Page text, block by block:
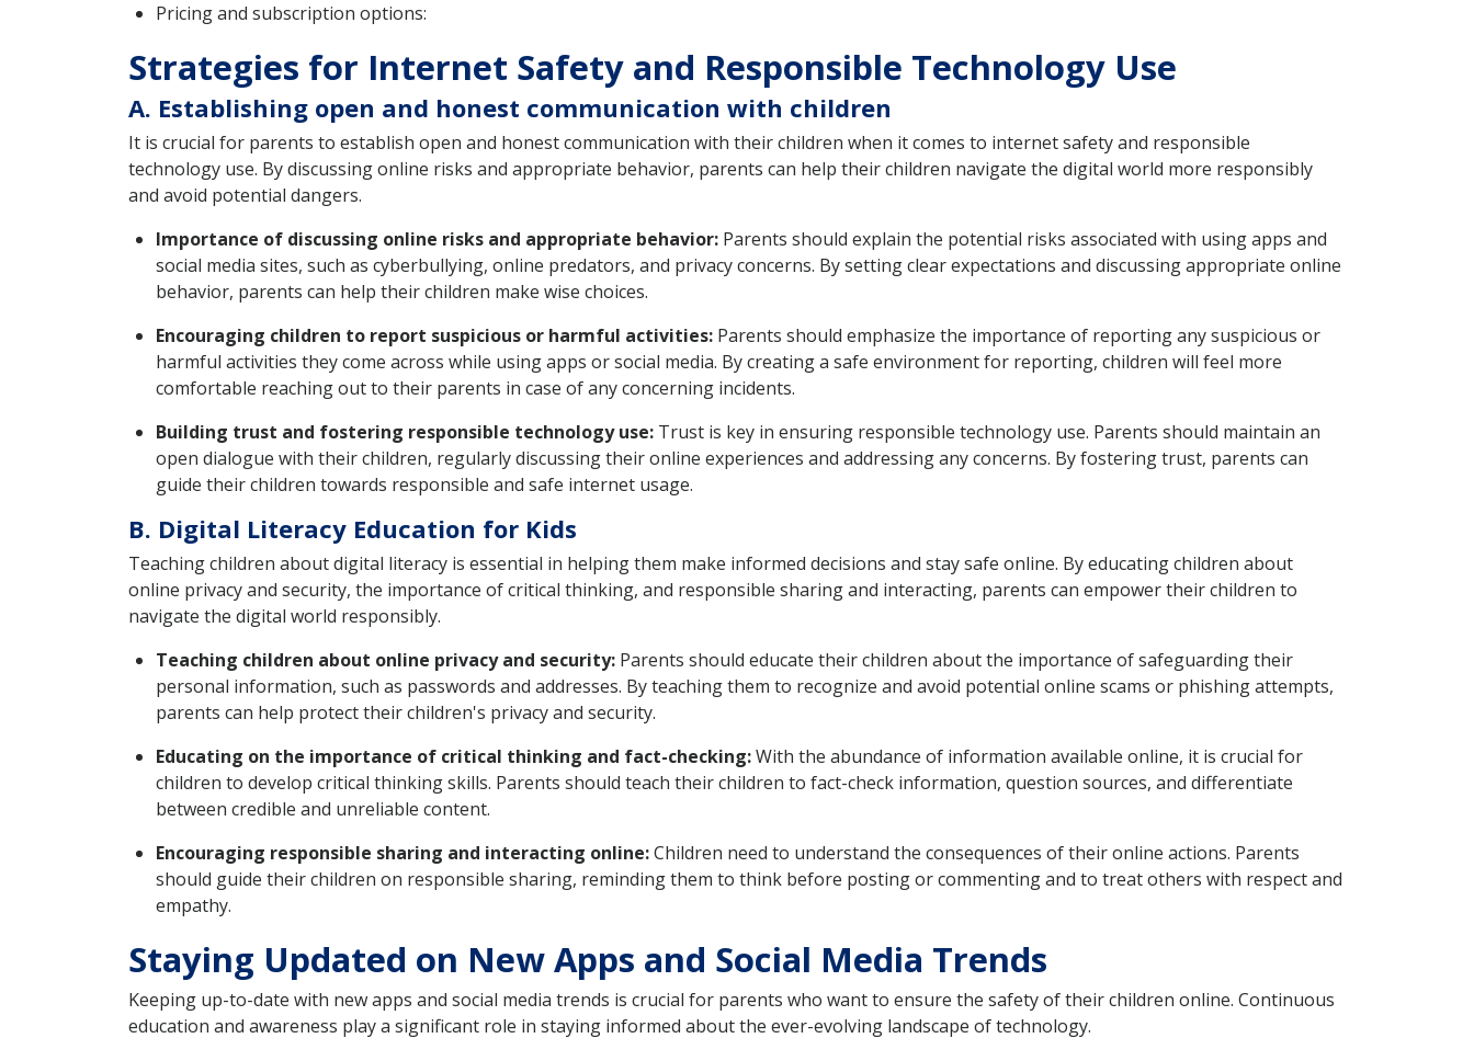
Pricing and subscription options:
Strategies for Internet Safety and Responsible Technology Use
A. Establishing open and honest communication with children
It is crucial for parents to establish open and honest communication with their children when it comes to internet safety and responsible
technology use. By discussing online risks and appropriate behavior, parents can help their children navigate the digital world more responsibly
and avoid potential dangers.
Importance of discussing online risks and appropriate behavior: Parents should explain the potential risks associated with using apps and
social media sites, such as cyberbullying, online predators, and privacy concerns. By setting clear expectations and discussing appropriate online
behavior, parents can help their children make wise choices.
Encouraging children to report suspicious or harmful activities: Parents should emphasize the importance of reporting any suspicious or
harmful activities they come across while using apps or social media. By creating a safe environment for reporting, children will feel more
comfortable reaching out to their parents in case of any concerning incidents.
Building trust and fostering responsible technology use: Trust is key in ensuring responsible technology use. Parents should maintain an
open dialogue with their children, regularly discussing their online experiences and addressing any concerns. By fostering trust, parents can
guide their children towards responsible and safe internet usage.
B. Digital Literacy Education for Kids
Teaching children about digital literacy is essential in helping them make informed decisions and stay safe online. By educating children about
online privacy and security, the importance of critical thinking, and responsible sharing and interacting, parents can empower their children to
navigate the digital world responsibly.
Teaching children about online privacy and security: Parents should educate their children about the importance of safeguarding their
personal information, such as passwords and addresses. By teaching them to recognize and avoid potential online scams or phishing attempts,
parents can help protect their children's privacy and security.
Educating on the importance of critical thinking and fact-checking:With the abundance of information available online, it is crucial for
children to develop critical thinking skills. Parents should teach their children to fact-check information, question sources, and differentiate
between credible and unreliable content.
Encouraging responsible sharing and interacting online:Children need to understand the consequences of their online actions. Parents
should guide their children on responsible sharing, reminding them to think before posting or commenting and to treat others with respect and
empathy.
Staying Updated on New Apps and Social Media Trends
Keeping up-to-date with new apps and social media trends is crucial for parents who want to ensure the safety of their children online. Continuous
education and awareness play a significant role in staying informed about the ever-evolving landscape of technology.